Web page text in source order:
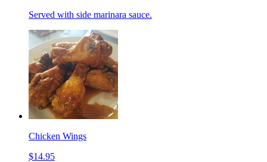
Served with side marinara sauce.
Chicken Wings
$14.95